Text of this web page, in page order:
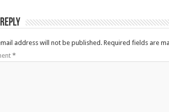
address will not be published. Required fields are
*